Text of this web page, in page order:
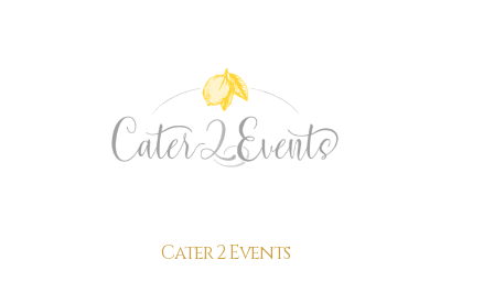
Cater 2 Events